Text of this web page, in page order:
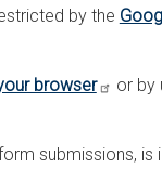
by the
browser
or by
submissions, is